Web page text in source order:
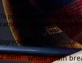
To provide a balanced start
carbohydrates, supporting
Ingredients:
2 item
whole grain